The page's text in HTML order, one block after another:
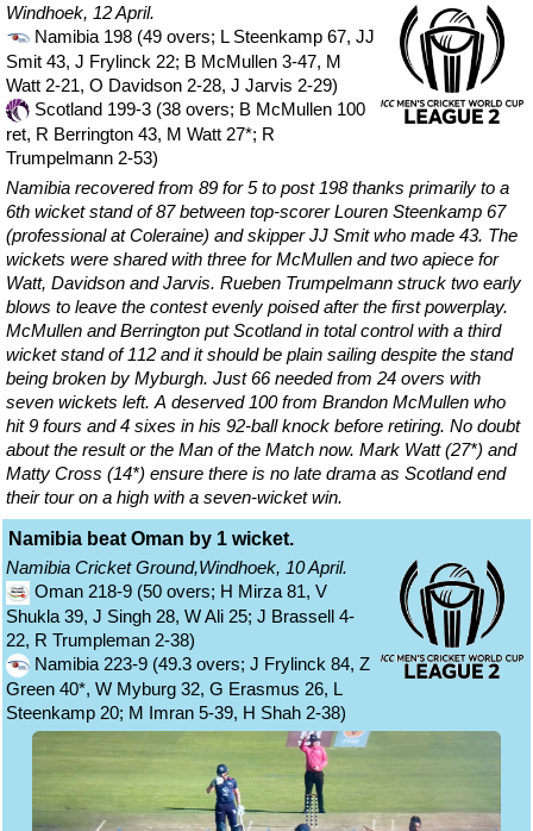
Windhoek, 12 April.
Namibia 198 (49 overs; L Steenkamp 67, JJ
Smit 43, J Frylinck 22; B McMullen 3-47, M
Watt 2-21, O Davidson 2-28, J Jarvis 2-29)
Scotland 199-3 (38 overs; B McMullen 100
ret, R Berrington 43, M Watt 27*; R
Trumpelmann 2-53)
Namibia recovered from 89 for 5 to post 198 thanks primarily to a
6th wicket stand of 87 between top-scorer Louren Steenkamp 67
(professional at Coleraine) and skipper JJ Smit who made 43. The
wickets were shared with three for McMullen and two apiece for
Watt, Davidson and Jarvis. Rueben Trumpelmann struck two early
blows to leave the contest evenly poised after the first powerplay.
McMullen and Berrington put Scotland in total control with a third
wicket stand of 112 and it should be plain sailing despite the stand
being broken by Myburgh. Just 66 needed from 24 overs with
seven wickets left. A deserved 100 from Brandon McMullen who
hit 9 fours and 4 sixes in his 92-ball knock before retiring. No doubt
about the result or the Man of the Match now. Mark Watt (27*) and
Matty Cross (14*) ensure there is no late drama as Scotland end
their tour on a high with a seven-wicket win.
Namibia beat Oman by 1 wicket.
Namibia Cricket Ground,Windhoek, 10 April.
Oman 218-9 (50 overs; H Mirza 81, V
Shukla 39, J Singh 28, W Ali 25; J Brassell 4-
22, R Trumpleman 2-38)
Namibia 223-9 (49.3 overs; J Frylinck 84, Z
Green 40*, W Myburg 32, G Erasmus 26, L
Steenkamp 20; M Imran 5-39, H Shah 2-38)